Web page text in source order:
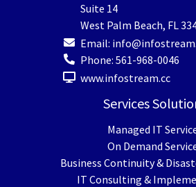
Suite 14
West Palm Beach, FL
Email:
Phone: 561-968-0046
www.infostream.cc
Services
Managed IT
On Demand
Business Continuity &
IT Consulting &